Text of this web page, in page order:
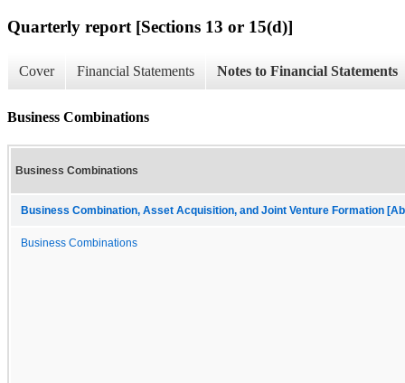
Quarterly report [Sections 13 or 15(d)]
Cover Financial Statements Notes to Financial Statements
Business Combinations
Business Combinations
Business Combination, Asset Acquisition, and Joint Venture Formation
Business Combinations